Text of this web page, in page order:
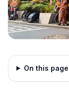
On this page